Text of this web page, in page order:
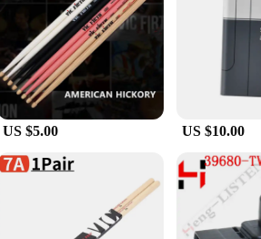
they are a practical tool for organizing
refrigerators, filing cabinets, and lockers.
setting.
the rigors of daily use. Whether you're
resistant to fading and chipping, ensuring
407 sets are an excellent choice. Available in
to use, while the strong magnetic
to provide a practical and stylish gift, the VIC
US $5.00 US $10.00